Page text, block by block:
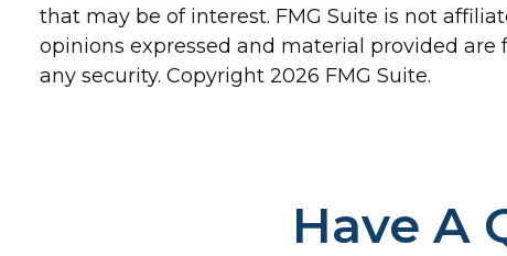
that may be of interest. FMG Suite is not
opinions expressed and material provided
any security. Copyright2026 FMG Suite.
Have A